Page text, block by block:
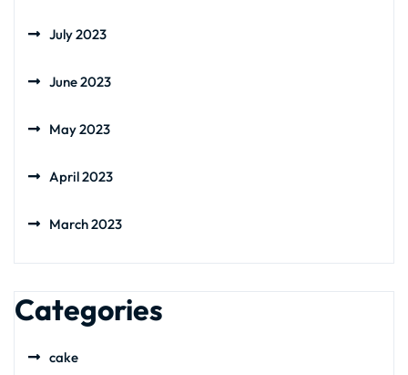
July 2023
June 2023
May 2023
April 2023
March 2023
Categories
cake